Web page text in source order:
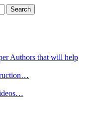
Authors that will help